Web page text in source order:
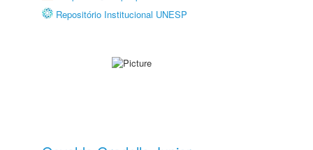
Repositório Institucional UNESP